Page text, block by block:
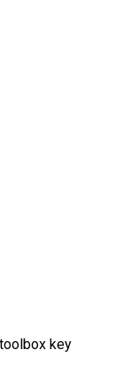
key